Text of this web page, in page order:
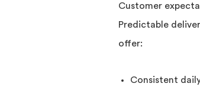
Customer
Predictable
offer:
Consistent